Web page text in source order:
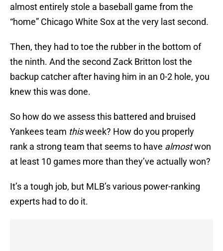
almost entirely stole a baseball game from the
“home” Chicago White Sox at the very last second.
Then, they had to toe the rubber in the bottom of
the ninth. And the second Zack Britton lost the
backup catcher after having him in an 0-2 hole, you
knew this was done.
So how do we assess this battered and bruised
Yankees team thisweek? How do you properly
rank a strong team that seems to have almostwon
at least 10 games more than they’ve actually won?
It’s a tough job, but MLB’s various power-ranking
experts had to do it.